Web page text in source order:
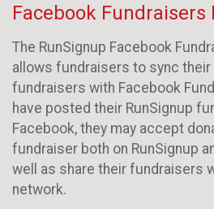
Facebook Fundraisers
The RunSignup Facebook
allows fundraisers to sync their
fundraisers with Facebook
have posted their RunSignup
Facebook, they may accept
fundraiser both on RunSignup
well as share their fundraisers
network.